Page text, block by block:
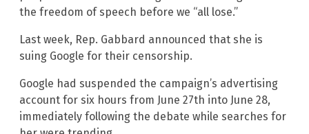
the freedom of speech before we “all lose.”
Last week, Rep. Gabbard announced that she is
suing Google for their censorship.
Google had suspended the campaign’s advertising
account for six hours from June 27th into June 28,
immediately following the debate while searches for